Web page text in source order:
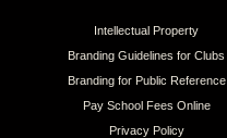
Intellectual Property
Branding Guidelines for Clubs
Branding for Public Reference
Pay School Fees Online
Privacy Policy